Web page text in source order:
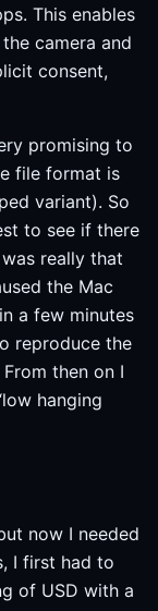
This enables
camera and
consent,
promising to
file format is
variant). So
to see if there
really that
the Mac
a few minutes
reproduce the
then on I
hanging
now I needed
I first had to
of USD with a